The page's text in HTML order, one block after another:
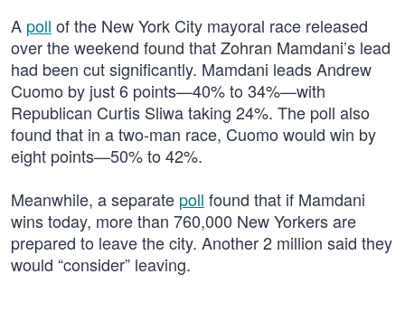
A poll of the New York City mayoral race released
over the weekend found that Zohran Mamdani’s lead
had been cut significantly. Mamdani leads Andrew
Cuomo by just 6 points—40% to 34%—with
Republican Curtis Sliwa taking 24%. The poll also
found that in a two-man race, Cuomo would win by
eight points—50% to 42%.
Meanwhile, a separate poll found that if Mamdani
wins today, more than 760,000 New Yorkers are
prepared to leave the city. Another 2 million said they
would “consider” leaving.